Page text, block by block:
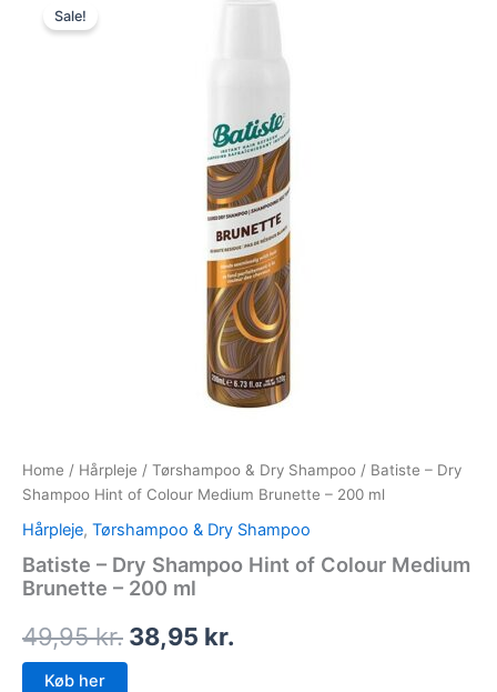
Sale!
Home / Hårpleje / Tørshampoo & Dry Shampoo / Batiste – Dry
Shampoo Hint of Colour Medium Brunette – 200 ml
Hårpleje, Tørshampoo & Dry Shampoo
Batiste – Dry Shampoo Hint of Colour Medium
Brunette – 200 ml
49,95kr.
49,95 kr..
38,95 kr.
38,95 kr..
Køb her